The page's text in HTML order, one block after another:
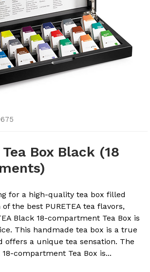
Box Black (18
for a high-quality tea box filled
the best PURETEA tea flavors,
Black 18-compartment Tea Box is
This handmade tea box is a true
offers a unique tea sensation. The
18-compartment Tea Box is...